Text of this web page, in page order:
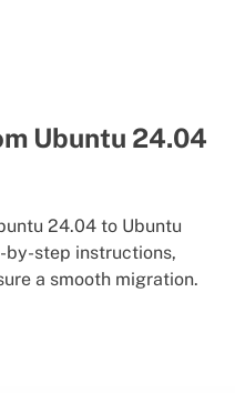
Ubuntu 24.04
24.04 to Ubuntu
by-step instructions,
a smooth migration.